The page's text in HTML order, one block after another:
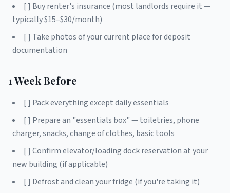
[ ] Buy renter's insurance (most landlords require it —
typically $15–$30/month)
[ ] Take photos of your current place for deposit
documentation
1 Week Before
[ ] Pack everything except daily essentials
[ ] Prepare an "essentials box" — toiletries, phone
charger, snacks, change of clothes, basic tools
[ ] Confirm elevator/loading dock reservation at your
new building (if applicable)
[ ] Defrost and clean your fridge (if you're taking it)